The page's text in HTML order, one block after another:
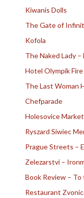
Kiwanis Dolls
The Gate of
Kofola
The Naked Lady –
Hotel Olympik
The Last Woman
Chefparade
Holesovice Market
Ryszard Siwiec
Prague Streets –
Zelezarstvi –
Book Review –
Restaurant